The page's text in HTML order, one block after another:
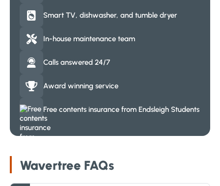
Smart TV, dishwasher, and tumble dryer
In-house maintenance team
Calls answered 24/7
Award winning service
Free contents insurance from Endsleigh Students
Wavertree FAQs